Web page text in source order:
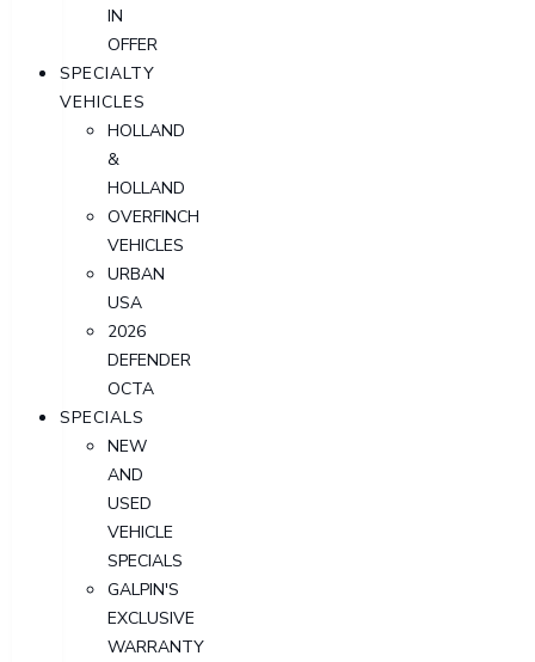
IN
OFFER
SPECIALTY
VEHICLES
HOLLAND
&
HOLLAND
OVERFINCH
VEHICLES
URBAN
USA
2026
DEFENDER
OCTA
SPECIALS
NEW
AND
USED
VEHICLE
SPECIALS
GALPIN'S
EXCLUSIVE
WARRANTY